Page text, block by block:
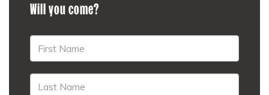
Will you come?